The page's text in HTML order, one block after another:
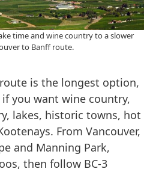
time and wine country to a slower
to Banff route.
is the longest option,
you want wine country,
lakes, historic towns, hot
From Vancouver,
and Manning Park,
then follow BC-3